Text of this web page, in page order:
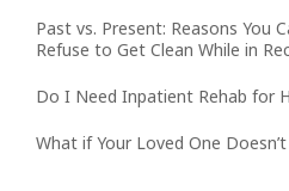
Past vs. Present: Reasons You
Refuse to Get Clean While in
Do I Need Inpatient Rehab for
What if Your Loved One